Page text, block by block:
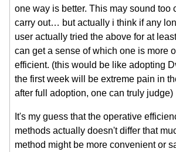
one way is better. This may sound too
carry out… but actually i think if any
user actually tried the above for at
can get a sense of which one is more
efficient. (this would be like adopting
the first week will be extreme pain in
after full adoption, one can truly judge)
It's my guess that the operative
methods actually doesn't differ that
method might be more convenient or